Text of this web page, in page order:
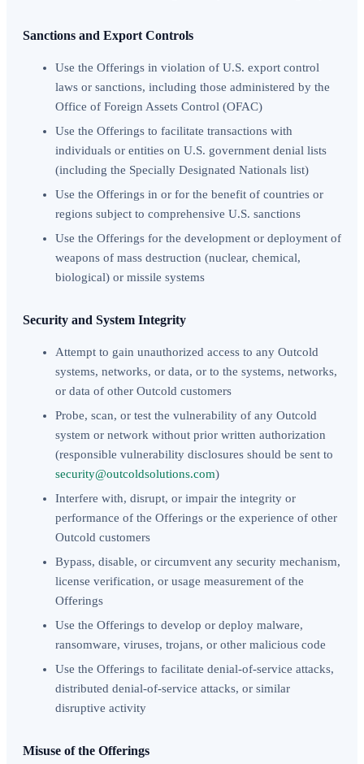
Sanctions and Export Controls
Use the Offerings in violation of U.S. export control
laws or sanctions, including those administered by the
Office of Foreign Assets Control (OFAC)
Use the Offerings to facilitate transactions with
individuals or entities on U.S. government denial lists
(including the Specially Designated Nationals list)
Use the Offerings in or for the benefit of countries or
regions subject to comprehensive U.S. sanctions
Use the Offerings for the development or deployment of
weapons of mass destruction (nuclear, chemical,
biological) or missile systems
Security and System Integrity
Attempt to gain unauthorized access to any Outcold
systems, networks, or data, or to the systems, networks,
or data of other Outcold customers
Probe, scan, or test the vulnerability of any Outcold
system or network without prior written authorization
(responsible vulnerability disclosures should be sent to
security@outcoldsolutions.com)
Interfere with, disrupt, or impair the integrity or
performance of the Offerings or the experience of other
Outcold customers
Bypass, disable, or circumvent any security mechanism,
license verification, or usage measurement of the
Offerings
Use the Offerings to develop or deploy malware,
ransomware, viruses, trojans, or other malicious code
Use the Offerings to facilitate denial-of-service attacks,
distributed denial-of-service attacks, or similar
disruptive activity
Misuse of the Offerings